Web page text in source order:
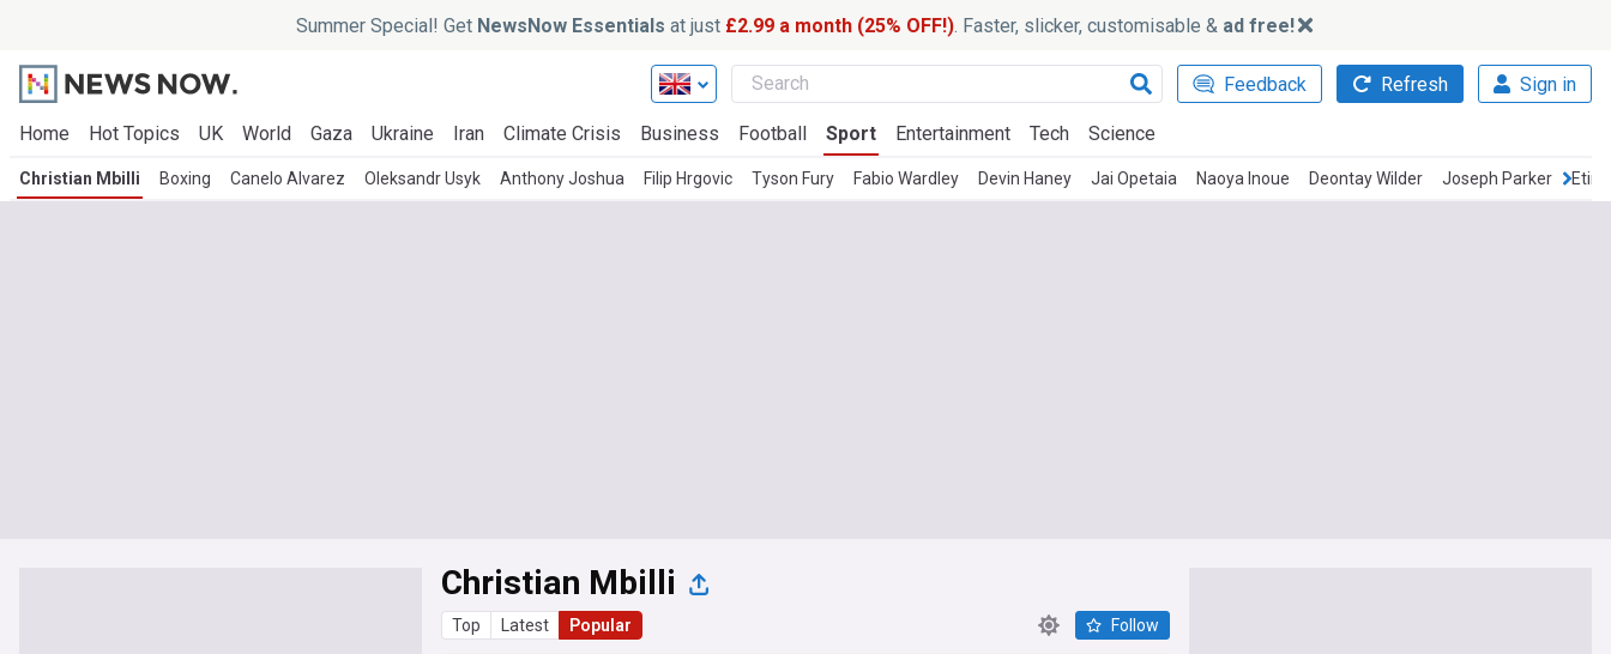
Summer Special! Get NewsNow Essentials at just £2.99 a month (25% OFF!). Faster, slicker, customisable & ad free!
Feedback Refresh Sign in
Home Hot Topics UK World Gaza Ukraine Iran Climate Crisis Business Football Sport Entertainment Tech Science
Christian Mbilli Boxing Canelo Alvarez Oleksandr Usyk Anthony Joshua Filip Hrgovic Tyson Fury Fabio Wardley Devin Haney Jai Opetaia Naoya Inoue Deontay Wilder Joseph Parker
Christian Mbilli
Top Latest Popular Follow